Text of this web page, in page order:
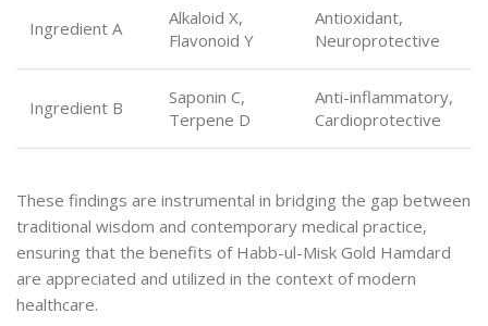
Ingredient A
Alkaloid X,
Flavonoid Y
Antioxidant,
Neuroprotective
Ingredient B
Saponin C,
Terpene D
Anti-inflammatory,
Cardioprotective
These findings are instrumental in bridging the gap between
traditional wisdom and contemporary medical practice,
ensuring that the benefits of Habb-ul-Misk Gold Hamdard
are appreciated and utilized in the context of modern
healthcare.